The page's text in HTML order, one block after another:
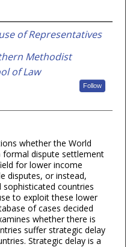
of Representatives
Methodist
of Law
Follow
whether the World
formal dispute settlement
for lower income
disputes, or instead,
countries
to exploit these lower
of cases decided
whether there is
suffer strategic delay
Strategic delay is a